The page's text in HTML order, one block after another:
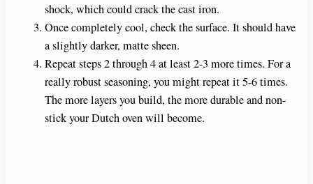
shock, which could crack the cast iron.
Once completely cool, check the surface. It should have
a slightly darker, matte sheen.
Repeat steps 2 through 4 at least 2-3 more times. For a
really robust seasoning, you might repeat it 5-6 times.
The more layers you build, the more durable and non-
stick your Dutch oven will become.